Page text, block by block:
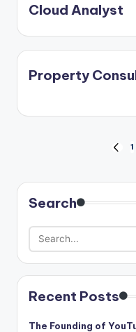
Cloud Analyst
Property
pagination
1
Search
Recent Posts
The Founding of